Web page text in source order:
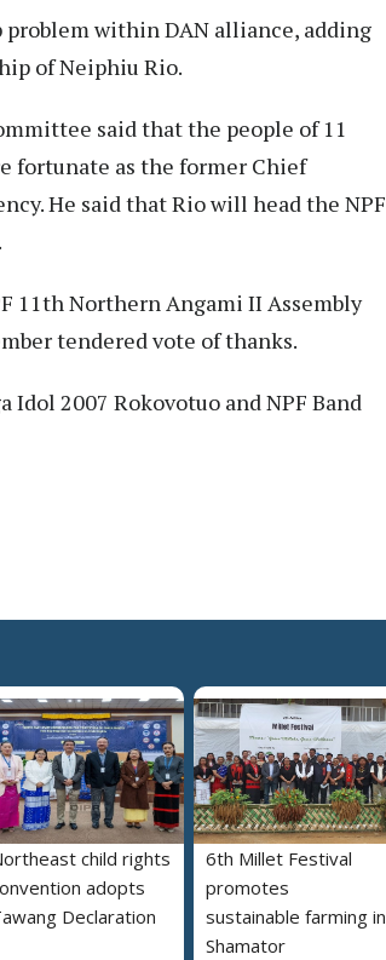
within DAN alliance, adding
of Neiphiu Rio.
said that the people of 11
fortunate as the former Chief
He said that Rio will head the NPF
11th Northern Angami II Assembly
tendered vote of thanks.
Idol 2007 Rokovotuo and NPF Band
child rights
adopts
Declaration
6th Millet Festival
promotes
sustainable farming in
Shamator